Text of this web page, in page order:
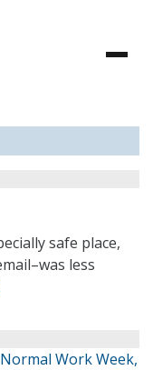
safe place,
less
Work Week,